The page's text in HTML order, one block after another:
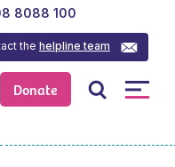
Donate
thehelpline team
8088 100